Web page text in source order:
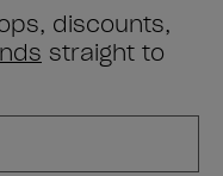
discounts,
straight to